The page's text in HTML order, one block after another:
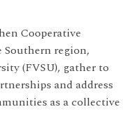
Cooperative
Southern region,
(FVSU), gather to
and address
as a collective